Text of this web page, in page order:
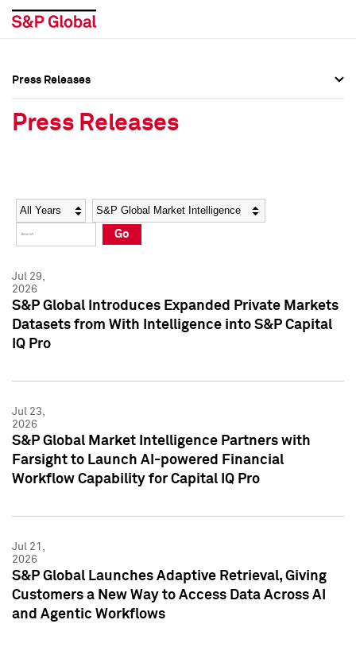
Social Media Directory
Press Kit
Social Media Directory
Press Kit
Press Releases
Press Releases
Year Category
Go
Jul 29,
2026
S&P Global Introduces Expanded Private Markets
Datasets from With Intelligence into S&P Capital
IQ Pro
Jul 23,
2026
S&P Global Market Intelligence Partners with
Farsight to Launch AI-powered Financial
Workflow Capability for Capital IQ Pro
Jul 21,
2026
S&P Global Launches Adaptive Retrieval, Giving
Customers a New Way to Access Data Across AI
and Agentic Workflows